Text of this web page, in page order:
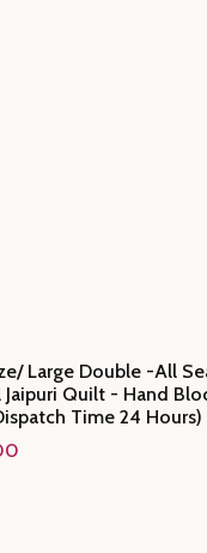
Large Double -All
Quilt - Hand
Time 24 Hours)